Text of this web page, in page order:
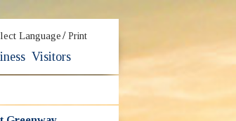
Language / Print
Visitors